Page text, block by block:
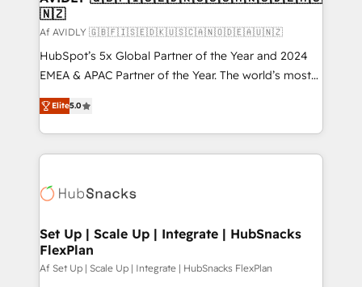
🇳🇿
Af AVIDLY 🇬🇧🇫🇮🇸🇪🇩🇰🇺🇸🇨🇦🇳🇴🇩🇪🇦🇺🇳🇿
HubSpot’s 5x Global Partner of the Year and 2024
EMEA & APAC Partner of the Year. The world’s most
experienced and fully accredited HubSpot Solutions
Partner. 🚀 With 2,750+ HubSpot projects delivered
and 370+ specialists across EMEA, APAC and NAM,
we de-risk complex CRM programmes and
multi-region migrations to AI-powered automation,
scale. 🏆 HubSpot’s CEO called us “the partner of the
future.” Others agree it is proof of trust built through
measurable impact.
Elite5.0
Set Up | Scale Up | Integrate | HubSnacks
FlexPlan
Af Set Up | Scale Up | Integrate | HubSnacks FlexPlan